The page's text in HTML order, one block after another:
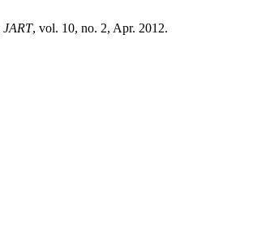
JART, vol. 10, no. 2, Apr. 2012.